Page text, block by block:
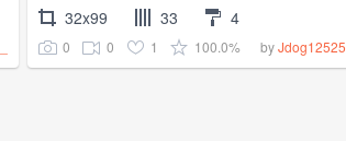
32x99 33 4
0 0 1 100.0% byJdog12525